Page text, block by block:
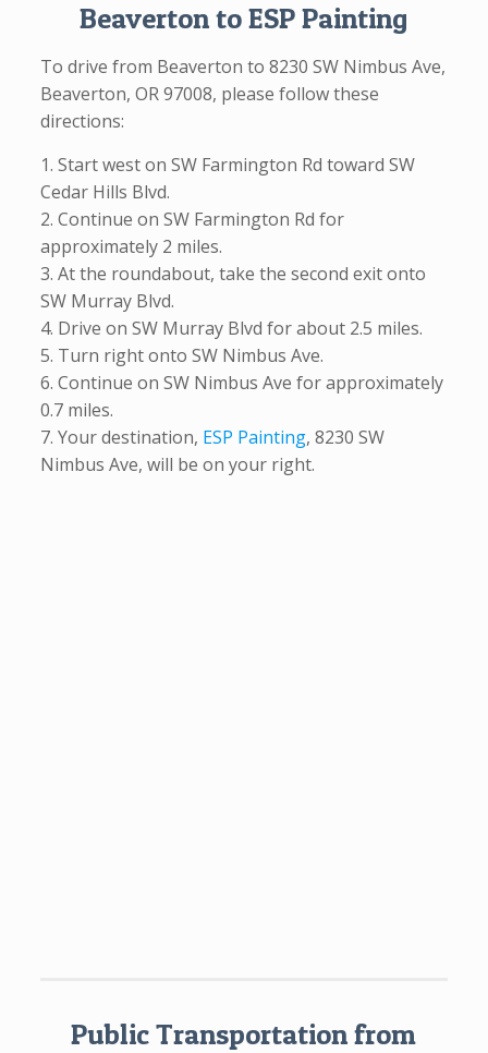
Beaverton to ESP Painting
To drive from Beaverton to 8230 SW Nimbus Ave,
Beaverton, OR 97008, please follow these
directions:
1. Start west on SW Farmington Rd toward SW
Cedar Hills Blvd.
2. Continue on SW Farmington Rd for
approximately 2 miles.
3. At the roundabout, take the second exit onto
SW Murray Blvd.
4. Drive on SW Murray Blvd for about 2.5 miles.
5. Turn right onto SW Nimbus Ave.
6. Continue on SW Nimbus Ave for approximately
0.7 miles.
7. Your destination, ESP Painting, 8230 SW
Nimbus Ave, will be on your right.
Public Transportation from